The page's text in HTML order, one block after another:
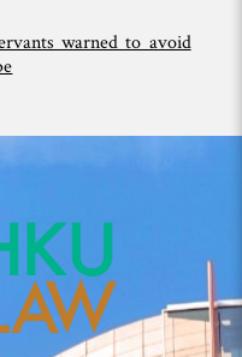
warned to avoid